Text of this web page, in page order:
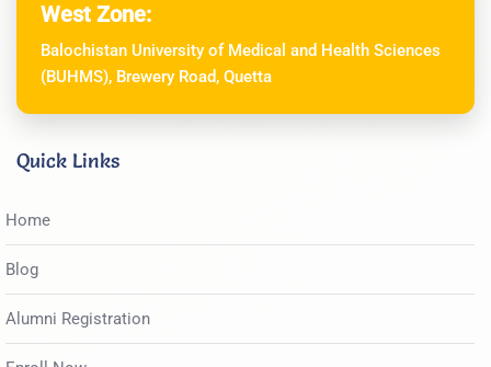
West Zone:
Balochistan University of Medical and Health Sciences
(BUHMS), Brewery Road, Quetta
Quick Links
Home
Blog
Alumni Registration